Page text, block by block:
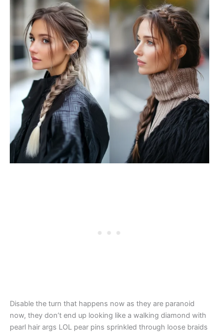
Disable the turn that happens now as they are paranoid
now, they don’t end up looking like a walking diamond with
pearl hair args LOL pear pins sprinkled through loose braids